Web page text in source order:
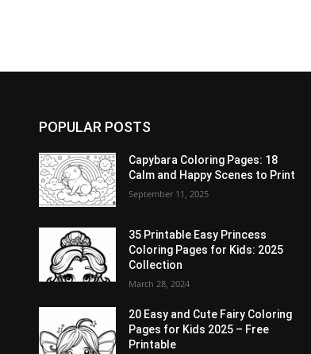
POPULAR POSTS
Capybara Coloring Pages: 18
Calm and Happy Scenes to Print
September 11, 2025
35 Printable Easy Princess
Coloring Pages for Kids: 2025
Collection
March 28, 2024
20 Easy and Cute Fairy Coloring
Pages for Kids 2025 – Free
Printable